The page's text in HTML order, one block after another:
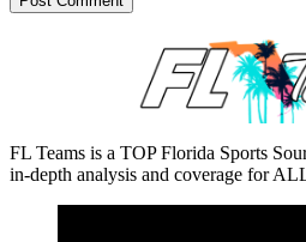
FL Teams is a TOP Florida Sports
in-depth analysis and coverage for